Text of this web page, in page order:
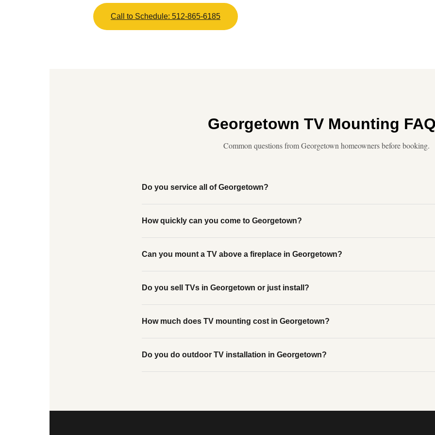
Call to Schedule: 512-865-6185
Georgetown TV Mounting
Common questions from Georgetown homeowners before booking.
Do you service all of Georgetown?
How quickly can you come to Georgetown?
Can you mount a TV above a fireplace in Georgetown?
Do you sell TVs in Georgetown or just install?
How much does TV mounting cost in Georgetown?
Do you do outdoor TV installation in Georgetown?